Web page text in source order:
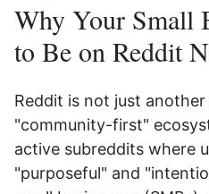
Why Your Small
to Be on Reddit
Reddit is not just
"community-first"
active subreddits where
"purposeful" and